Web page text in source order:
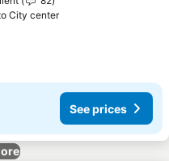
City center
See prices